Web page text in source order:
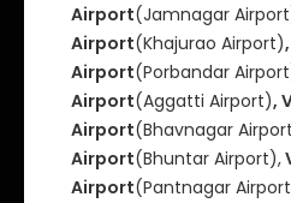
Airport(Jamnagar
Airport(Khajurao Airport)
Airport(Porbandar
Airport(Aggatti Airport),
Airport(Bhavnagar
Airport(Bhuntar Airport),
Airport(Pantnagar